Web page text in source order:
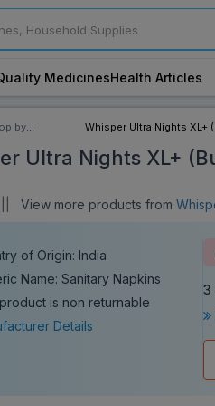
MedicinesHealth Articles
by
Whisper Ultra Nights XL+
Ultra Nights XL+
View more products from
of Origin: India
Name: Sanitary Napkins
is non returnable
Details
3